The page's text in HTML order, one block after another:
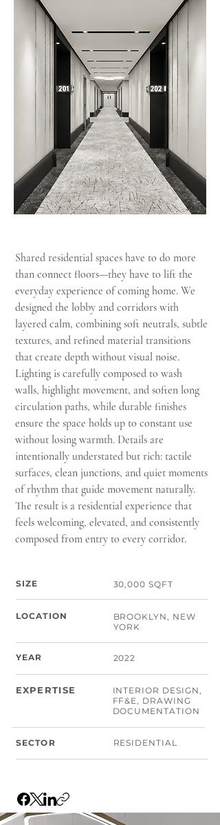
Shared residential spaces have to do more
than connect floors—they have to lift the
everyday experience of coming home. We
designed the lobby and corridors with
layered calm, combining soft neutrals, subtle
textures, and refined material transitions
that create depth without visual noise.
Lighting is carefully composed to wash
walls, highlight movement, and soften long
circulation paths, while durable finishes
ensure the space holds up to constant use
without losing warmth. Details are
intentionally understated but rich: tactile
surfaces, clean junctions, and quiet moments
of rhythm that guide movement naturally.
The result is a residential experience that
feels welcoming, elevated, and consistently
composed from entry to every corridor.
SIZE 30,000 SQFT
LOCATION
BROOKLYN, NEW
YORK
YEAR 2022
EXPERTISE
INTERIOR DESIGN,
FF&E, DRAWING
DOCUMENTATION
SECTOR RESIDENTIAL